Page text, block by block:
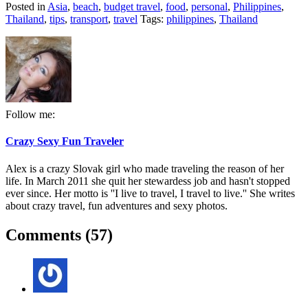
Posted in Asia, beach, budget travel, food, personal, Philippines,
Thailand, tips, transport, travel Tags: philippines, Thailand
Follow me:
Crazy Sexy Fun Traveler
Alex is a crazy Slovak girl who made traveling the reason of her
life. In March 2011 she quit her stewardess job and hasn't stopped
ever since. Her motto is ''I live to travel, I travel to live.'' She writes
about crazy travel, fun adventures and sexy photos.
Comments (57)